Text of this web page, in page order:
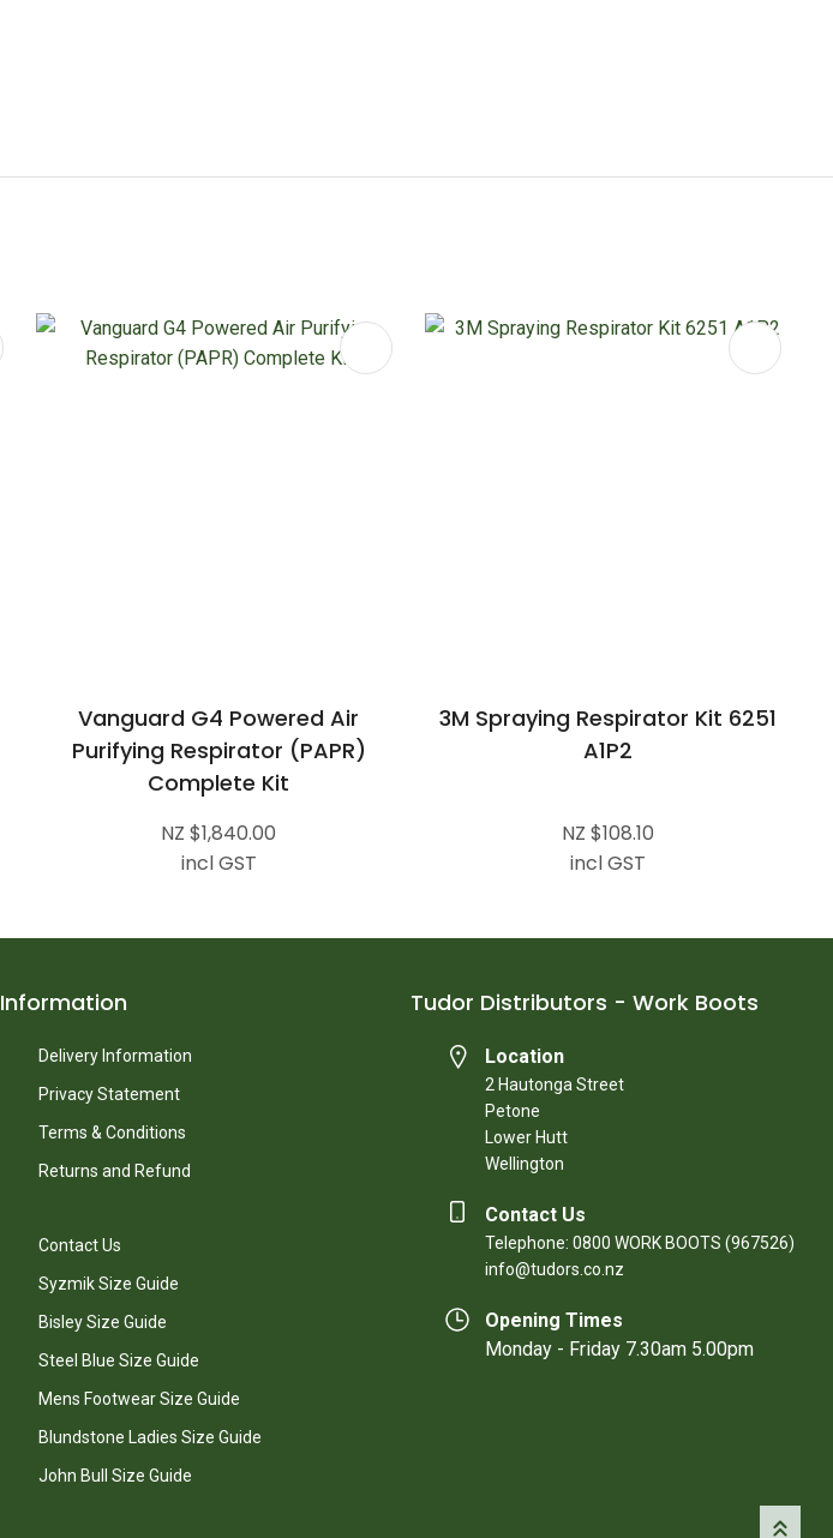
Vanguard G4 Powered Air
Purifying Respirator (PAPR)
Complete Kit
NZ $1,840.00
incl GST
ADD TO FAVOURITES
3M Spraying Respirator Kit 6251
A1P2
NZ $108.10
incl GST
Information
Delivery Information
Privacy Statement
Terms & Conditions
Returns and Refund
Contact Us
Syzmik Size Guide
Bisley Size Guide
Steel Blue Size Guide
Mens Footwear Size Guide
Blundstone Ladies Size Guide
John Bull Size Guide
Tudor Distributors - Work Boots
Location
2 Hautonga Street
Petone
Lower Hutt
Wellington
Contact Us
Telephone: 0800 WORK BOOTS (967526)
info@tudors.co.nz
Opening Times
Monday - Friday 7.30am 5.00pm